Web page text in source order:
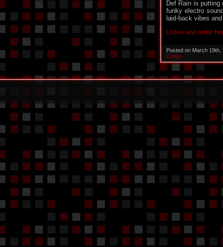
Def Rain is
funky electro
laid-back vibes
Listen and order
Posted on March
Corps